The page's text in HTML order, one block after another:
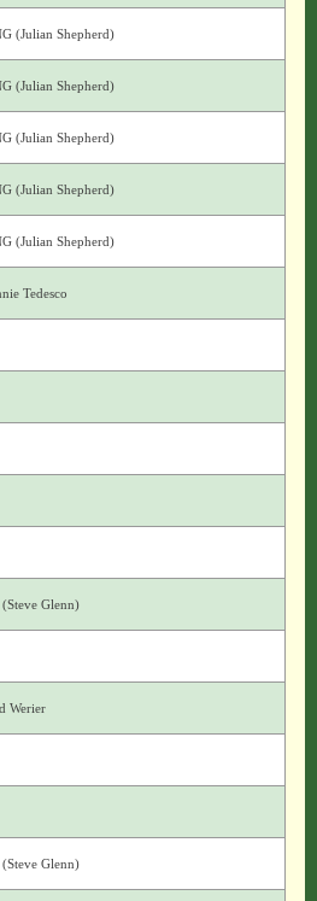
(Julian Shepherd)
(Julian Shepherd)
(Julian Shepherd)
(Julian Shepherd)
(Julian Shepherd)
Tedesco
Glenn)
Werier
Glenn)